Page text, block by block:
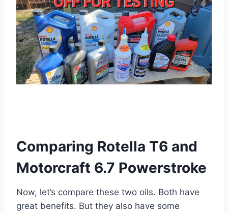
Comparing Rotella T6 and
Motorcraft 6.7 Powerstroke
Now, let’s compare these two oils. Both have
great benefits. But they also have some